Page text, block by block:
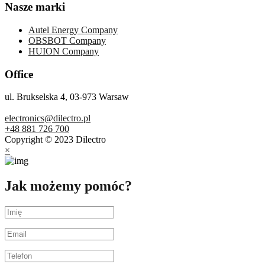
Nasze marki
Autel Energy Company
OBSBOT Company
HUION Company
Office
ul. Brukselska 4, 03-973 Warsaw
electronics@dilectro.pl
+48 881 726 700
Copyright © 2023 Dilectro
×
Jak możemy pomóc?